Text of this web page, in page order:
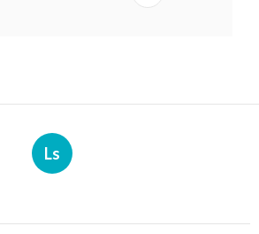
Ls